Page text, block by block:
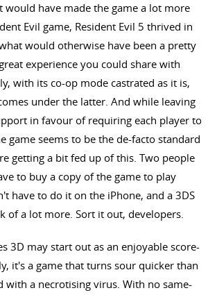
would have made the game a lot more
Evil game, Resident Evil 5 thrived in
would otherwise have been a pretty
experience you could share with
with its co-op mode castrated as it is,
under the latter. And while leaving
in favour of requiring each player to
game seems to be the de-facto standard
getting a bit fed up of this. Two people
to buy a copy of the game to play
have to do it on the iPhone, and a 3DS
of a lot more. Sort it out, developers.
3D may start out as an enjoyable score-
it's a game that turns sour quicker than
with a necrotising virus. With no same-